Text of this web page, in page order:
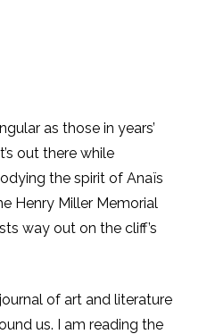
as those in years’
out there while
the spirit of Anaïs
Henry Miller Memorial
way out on the cliff’s
of art and literature
us. I am reading the